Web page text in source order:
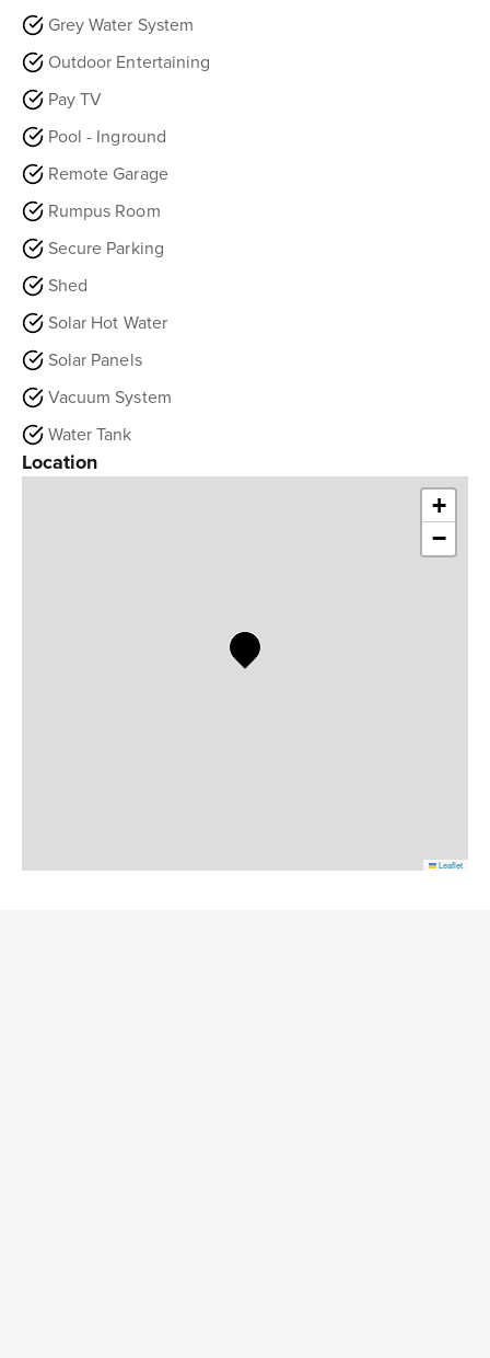
Grey Water System
Outdoor Entertaining
Pay TV
Pool - Inground
Remote Garage
Rumpus Room
Secure Parking
Shed
Solar Hot Water
Solar Panels
Vacuum System
Water Tank
Location
+
−
Leaflet